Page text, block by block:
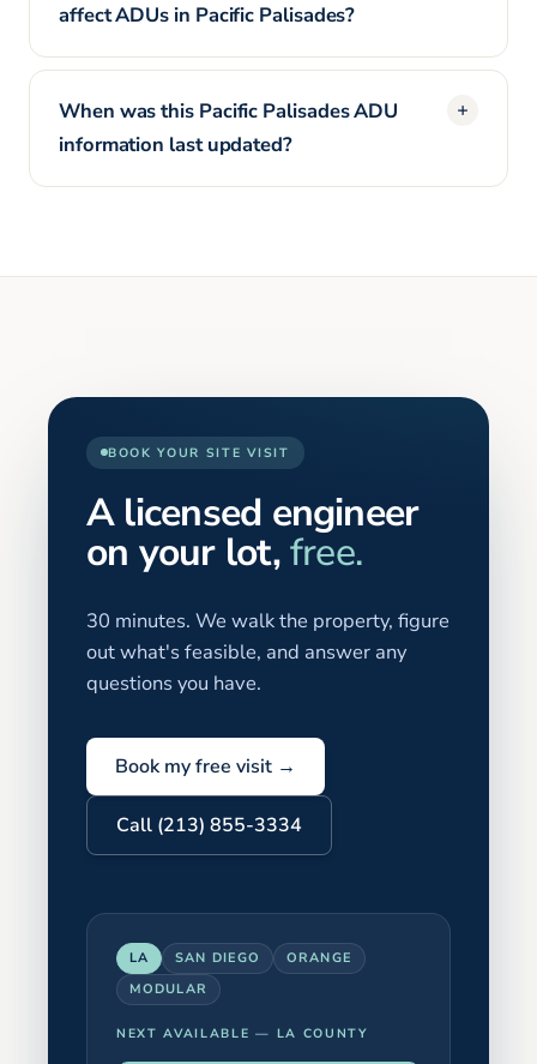
affect ADUs in Pacific Palisades?
When was this Pacific Palisades ADU
information last updated?
BOOK YOUR SITE VISIT
A licensed engineer
on your lot,free.
30 minutes. We walk the property, figure
out what's feasible, and answer any
questions you have.
Book my free visit →
Call (213) 855-3334
LA SAN DIEGO
ORANGE
MODULAR
NEXT AVAILABLE — LA COUNTY